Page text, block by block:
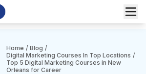
Home / Blog /
Digital Marketing Courses In Top Locations /
Top 5 Digital Marketing Courses in New
Orleans for Career